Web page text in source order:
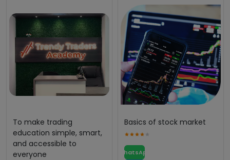
To make trading
education simple, smart,
and accessible to
everyone
Basics of stock market
WhatsApp